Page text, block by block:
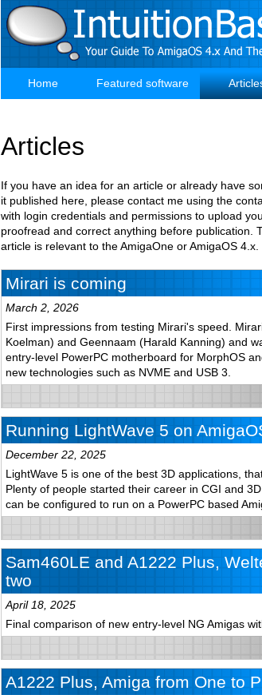
Main
Home Featured software
Articles
If you have an idea for an article or already have
it published here, please contact me using the
with login credentials and permissions to upload
proofread and correct anything before publication.
article is relevant to the AmigaOne or AmigaOS 4.x.
Mirari is coming
March 2, 2026
First impressions from testing Mirari's speed.
Koelman) and Geennaam (Harald Kanning) and
entry-level PowerPC motherboard for MorphOS
new technologies such as NVME and USB 3.
Running LightWave 5 on
December 22, 2025
LightWave 5 is one of the best 3D applications,
Plenty of people started their career in CGI and
can be configured to run on a PowerPC based
Sam460LE and A1222 Plus,
two
April 18, 2025
Final comparison of new entry-level NG Amigas
A1222 Plus, Amiga from One to